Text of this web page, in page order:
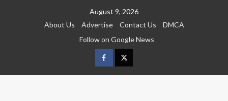
August 9, 2026
About Us
Advertise Contact Us
DMCA
Follow on Google News
FacebookTwitter